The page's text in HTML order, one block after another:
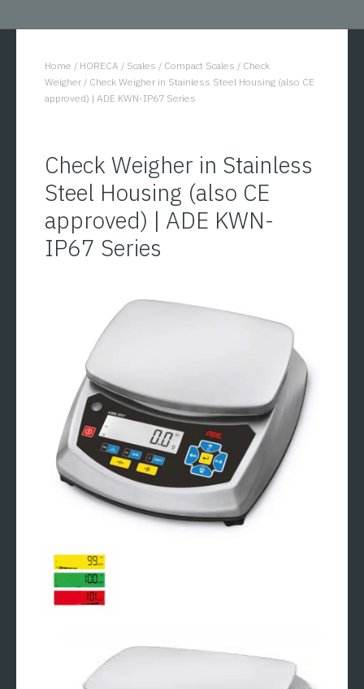
You are here:
Home / HORECA / Scales / Compact Scales / Check
Weigher / Check Weigher in Stainless Steel Housing (also CE
approved) | ADE KWN-IP67 Series
Check Weigher in Stainless
Steel Housing (also CE
approved) | ADE KWN-
IP67 Series